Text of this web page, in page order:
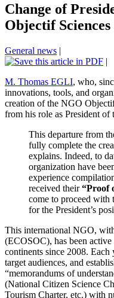
Change of
Objectif
General news |
|
M. Thomas EGLI, who,
innovations, tools, and
creation of the NGO
from his role as President of
This departure from
fully complete the
explains. Indeed, to
organization have
experience
received their“Proof
come to proceed with
for the President’s
This international NGO,
(ECOSOC), has been
continents since 2008. Each
target audiences, and
“memorandums of
(National Citizen Science
Tourism Charter, etc.) with